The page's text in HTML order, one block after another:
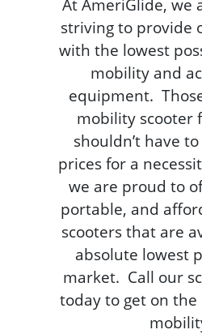
At AmeriGlide, we
striving to provide
with the lowest
mobility and
equipment.
mobility scooter
shouldn’t have
prices for a
we are proud to
portable, and
scooters that are
absolute lowest
market. Call our
today to get on